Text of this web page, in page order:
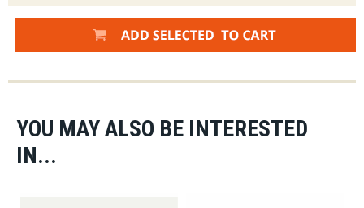
YOU MAY ALSO BE INTERESTED
IN...